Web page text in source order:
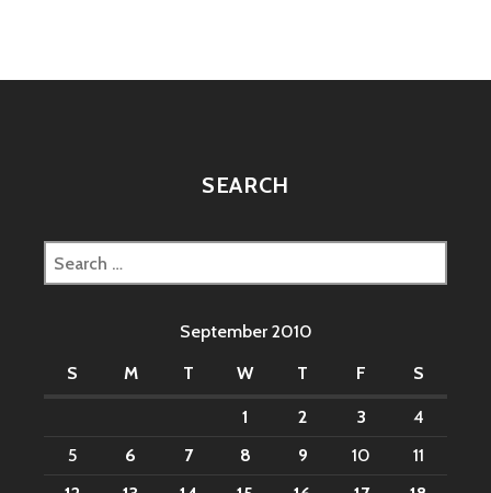
SEARCH
Search
for:
September 2010
S
M T W T F S
1 2 3
4
5
6 7 8 9 10
11